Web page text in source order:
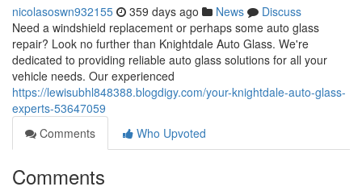
nicolasoswn932155 359 days ago News
Discuss
Need a windshield replacement or perhaps some auto glass
repair? Look no further than Knightdale Auto Glass. We're
dedicated to providing reliable auto glass solutions for all your
vehicle needs. Our experienced
https://lewisubhl848388.blogdigy.com/your-knightdale-auto-glass-
experts-53647059
Comments
Who Upvoted
Comments